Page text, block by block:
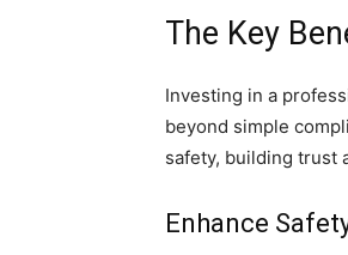
The Key
Investing in a
beyond simple
safety, building trust
Enhance